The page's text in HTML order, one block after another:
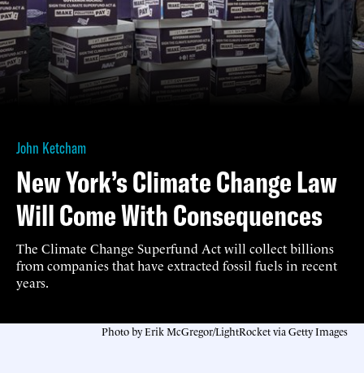
John Ketcham
New York’s Climate Change Law
Will Come With Consequences
The Climate Change Superfund Act will collect billions
from companies that have extracted fossil fuels in recent
years.
Photo by Erik McGregor/LightRocket via Getty Images